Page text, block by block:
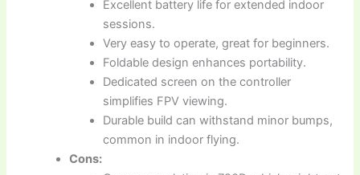
Excellent battery life for extended indoor
sessions.
Very easy to operate, great for beginners.
Foldable design enhances portability.
Dedicated screen on the controller
simplifies FPV viewing.
Durable build can withstand minor bumps,
common in indoor flying.
Cons: